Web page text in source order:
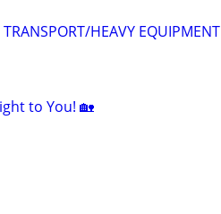
HEAVY EQUIPMENT
to You! 🏡